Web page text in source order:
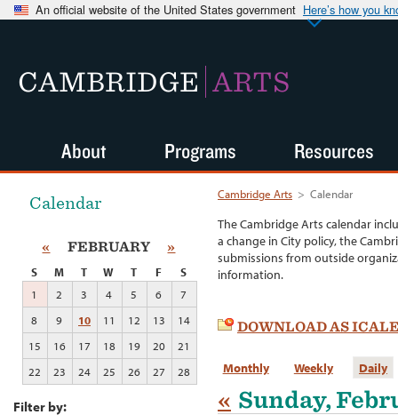
An official website of the United States government Here’s how you
CAMBRIDGE ARTS
Cambridge Arts > Calendar
The Cambridge Arts calendar
a change in City policy, the
submissions from outside
information.
DOWNLOAD AS
Monthly Weekly Daily
« Sunday,
Calendar
« FEBRUARY »
S M T W T F
S
1
2 3 4 5 6
7
8
9 10 11 12 13
14
15
16 17 18 19 20
21
22
23 24 25 26 27 28
Filter by:
About Programs Resources